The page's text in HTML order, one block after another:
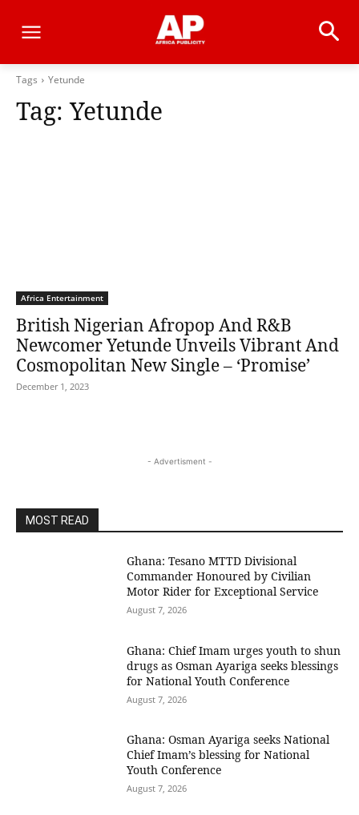
Tags Yetunde
Tag:Yetunde
Africa Entertainment
British Nigerian Afropop And R&B
Newcomer Yetunde Unveils Vibrant And
Cosmopolitan New Single – ‘Promise’
December 1, 2023
- Advertisment -
MOST READ
Ghana: Tesano MTTD Divisional
Commander Honoured by Civilian
Motor Rider for Exceptional Service
August 7, 2026
Ghana: Chief Imam urges youth to shun
drugs as Osman Ayariga seeks blessings
for National Youth Conference
August 7, 2026
Ghana: Osman Ayariga seeks National
Chief Imam’s blessing for National
Youth Conference
August 7, 2026